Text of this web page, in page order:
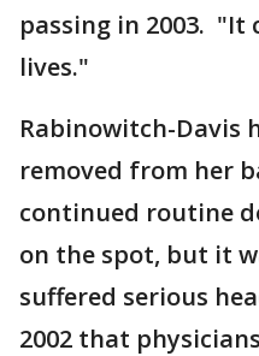
passing in 2003. "It
lives."
Rabinowitch-Davis
removed from her
continued routine
on the spot, but it
suffered serious
2002 that